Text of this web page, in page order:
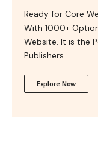
Ready for Core
With 1000+
Website. It is the
Publishers.
Explore Now